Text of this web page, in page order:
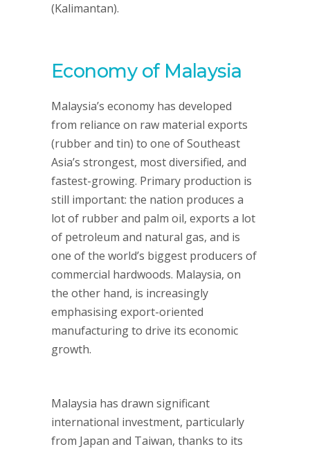
(Kalimantan).
Economy of Malaysia
Malaysia’s economy has developed
from reliance on raw material exports
(rubber and tin) to one of Southeast
Asia’s strongest, most diversified, and
fastest-growing. Primary production is
still important: the nation produces a
lot of rubber and palm oil, exports a lot
of petroleum and natural gas, and is
one of the world’s biggest producers of
commercial hardwoods. Malaysia, on
the other hand, is increasingly
emphasising export-oriented
manufacturing to drive its economic
growth.
Malaysia has drawn significant
international investment, particularly
from Japan and Taiwan, thanks to its